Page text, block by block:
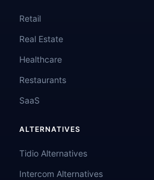
Retail
Real Estate
Healthcare
Restaurants
SaaS
ALTERNATIVES
Tidio Alternatives
Intercom Alternatives